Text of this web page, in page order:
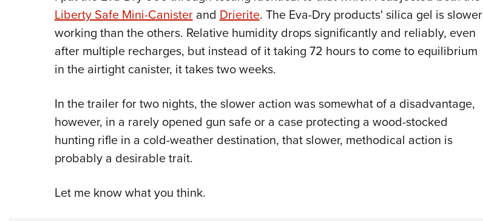
Liberty Safe Mini-Canisterand Drierite. The Eva-Dry products' silica gel is slower
working than the others. Relative humidity drops significantly and reliably, even
after multiple recharges, but instead of it taking 72 hours to come to equilibrium
in the airtight canister, it takes two weeks.
In the trailer for two nights, the slower action was somewhat of a disadvantage,
however, in a rarely opened gun safe or a case protecting a wood-stocked
hunting rifle in a cold-weather destination, that slower, methodical action is
probably a desirable trait.
Let me know what you think.